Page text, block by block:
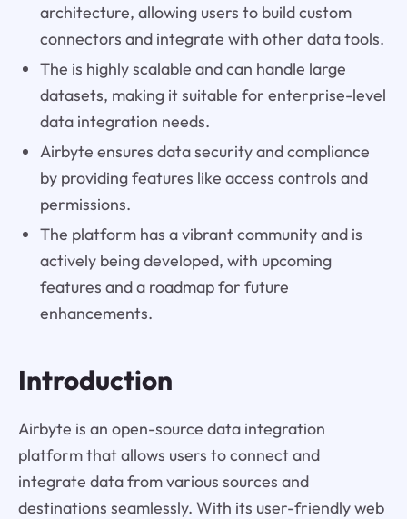
architecture, allowing users to build custom
connectors and integrate with other data tools.
The is highly scalable and can handle large
datasets, making it suitable for enterprise-level
data integration needs.
Airbyte ensures data security and compliance
by providing features like access controls and
permissions.
The platform has a vibrant community and is
actively being developed, with upcoming
features and a roadmap for future
enhancements.
Introduction
Airbyte is an open-source data integration
platform that allows users to connect and
integrate data from various sources and
destinations seamlessly. With its user-friendly web